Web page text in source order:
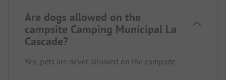
Are dogs allowed on the
campsite Camping Municipal La
Cascade?
Yes, pets are never allowed on the campsite.